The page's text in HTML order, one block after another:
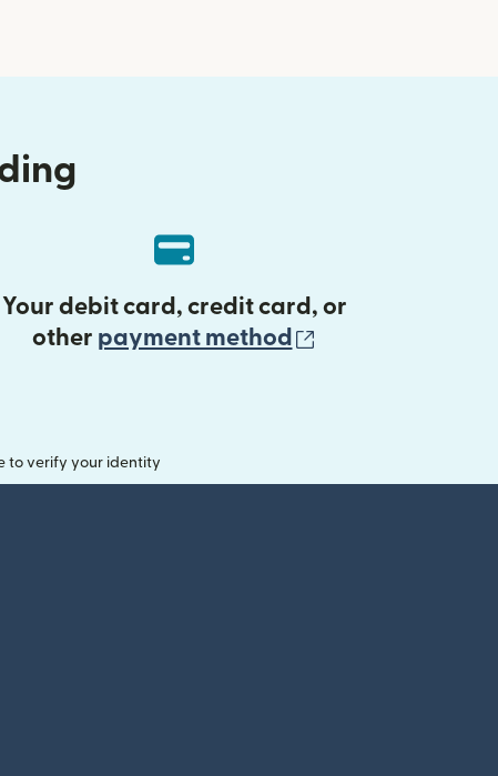
Your debit card, credit card, or
other payment method
to verify your identity